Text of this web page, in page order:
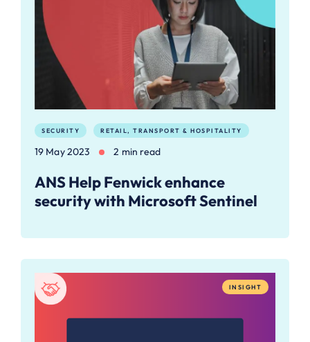
SECURITY RETAIL, TRANSPORT & HOSPITALITY
19 May 2023 2 min read
ANS Help Fenwick enhance
security with Microsoft Sentinel
INSIGHT